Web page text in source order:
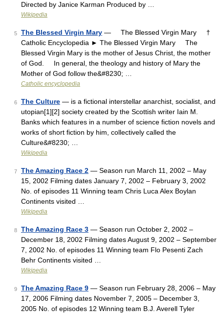
Directed by Janice Karman Produced by …
Wikipedia
5 The Blessed Virgin Mary — The Blessed Virgin Mary †
Catholic Encyclopedia ► The Blessed Virgin Mary The
Blessed Virgin Mary is the mother of Jesus Christ, the mother
of God. In general, the theology and history of Mary the
Mother of God follow the&#8230; …
Catholic encyclopedia
6 The Culture — is a fictional interstellar anarchist, socialist, and
utopian[1][2] society created by the Scottish writer Iain M.
Banks which features in a number of science fiction novels and
works of short fiction by him, collectively called the
Culture&#8230; …
Wikipedia
7 The Amazing Race 2 — Season run March 11, 2002 – May
15, 2002 Filming dates January 7, 2002 – February 3, 2002
No. of episodes 11 Winning team Chris Luca Alex Boylan
Continents visited …
Wikipedia
8 The Amazing Race 3 — Season run October 2, 2002 –
December 18, 2002 Filming dates August 9, 2002 – September
7, 2002 No. of episodes 11 Winning team Flo Pesenti Zach
Behr Continents visited …
Wikipedia
9 The Amazing Race 9 — Season run February 28, 2006 – May
17, 2006 Filming dates November 7, 2005 – December 3,
2005 No. of episodes 12 Winning team B.J. Averell Tyler